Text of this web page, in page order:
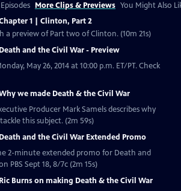
More Clips & Previews You Might Also
1 | Clinton, Part 2
a preview of Part two of Clinton. (10m 21s)
Death and the Civil War - Preview
May 26, 2014 at 10:00 p.m. ET/PT. Check
we made Death & the Civil War
Producer Mark Samels describes why
this subject. (2m 59s)
Death and the Civil War Extended Promo
2-minute extended promo for Death and
PBS Sept 18, 8/7c (2m 15s)
Ric Burns on making Death & the Civil War